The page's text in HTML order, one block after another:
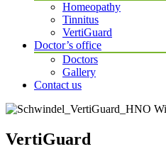
Homeopathy
Tinnitus
VertiGuard
Doctor’s office
Doctors
Gallery
Contact us
VertiGuard